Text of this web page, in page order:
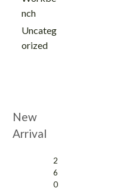
nch
Uncateg
orized
New
Arrival
2
6
0